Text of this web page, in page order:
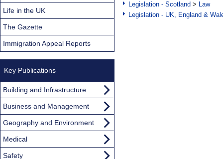
Legislation - Scotland > Law
Legislation - UK, England &
Life in the UK
The Gazette
Immigration Appeal Reports
Key Publications
Building and Infrastructure
Business and Management
Geography and Environment
Medical
Safety